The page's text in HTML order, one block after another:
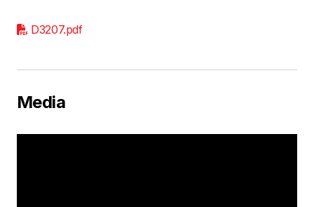
D3207.pdf
Media